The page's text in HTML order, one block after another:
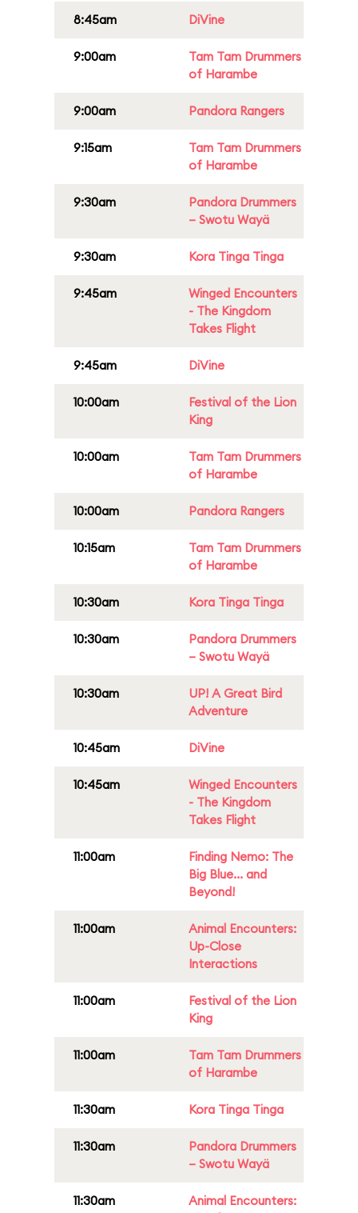
8:45am DiVine
9:00am
Tam Tam Drummers
of Harambe
9:00am Pandora Rangers
9:15am
Tam Tam Drummers
of Harambe
9:30am
Pandora Drummers
– Swotu Wayä
9:30am Kora Tinga Tinga
9:45am
Winged Encounters
- The Kingdom
Takes Flight
9:45am DiVine
10:00am
Festival of the Lion
King
10:00am
Tam Tam Drummers
of Harambe
10:00am Pandora Rangers
10:15am
Tam Tam Drummers
of Harambe
10:30am Kora Tinga Tinga
10:30am
Pandora Drummers
– Swotu Wayä
10:30am
UP! A Great Bird
Adventure
10:45am DiVine
10:45am
Winged Encounters
- The Kingdom
Takes Flight
11:00am
Finding Nemo: The
Big Blue... and
Beyond!
11:00am
Animal Encounters:
Up-Close
Interactions
11:00am
Festival of the Lion
King
11:00am
Tam Tam Drummers
of Harambe
11:30am Kora Tinga Tinga
11:30am
Pandora Drummers
– Swotu Wayä
11:30am
Animal Encounters: